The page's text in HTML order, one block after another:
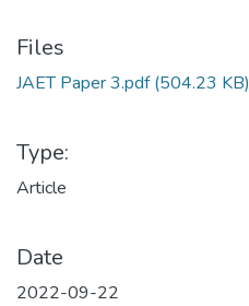
Files
JAET Paper 3.pdf(504.23 KB)
Type:
Article
Date
2022-09-22